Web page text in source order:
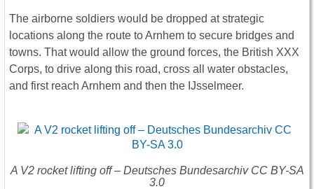
The airborne soldiers would be dropped at strategic
locations along the route to Arnhem to secure bridges and
towns. That would allow the ground forces, the British XXX
Corps, to drive along this road, cross all water obstacles,
and first reach Arnhem and then the IJsselmeer.
A V2 rocket lifting off – Deutsches Bundesarchiv CC BY-SA
3.0